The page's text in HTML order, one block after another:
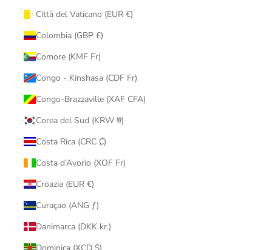
Città del Vaticano (EUR €)
Colombia (GBP £)
Comore (KMF Fr)
Congo - Kinshasa (CDF Fr)
Congo-Brazzaville (XAF CFA)
Corea del Sud (KRW ₩)
Costa Rica (CRC ₡)
Costa d’Avorio (XOF Fr)
Croazia (EUR €)
Curaçao (ANG ƒ)
Danimarca (DKK kr.)